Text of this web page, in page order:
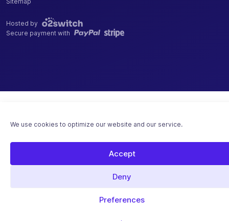
We use cookies to optimize our website and our service.
Accept
Deny
Preferences
Hosted by
Secure payment with